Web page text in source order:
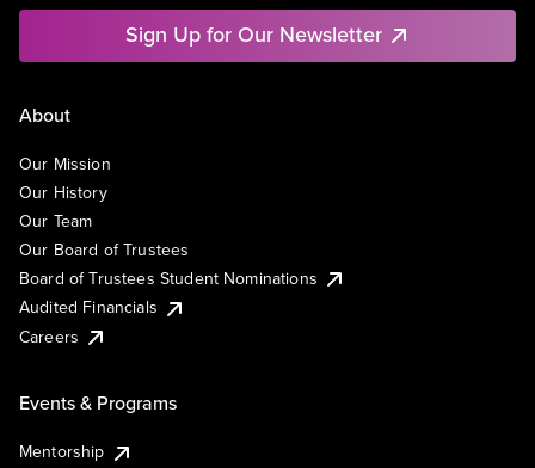
Sign Up for Our Newsletter
About
Our Mission
Our History
Our Team
Our Board of Trustees
Board of Trustees Student Nominations
Audited Financials
Careers
Events & Programs
Mentorship